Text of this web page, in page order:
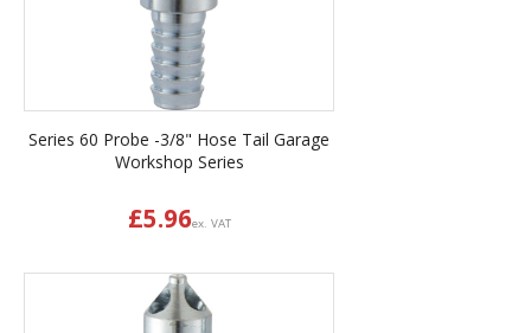
Series 60 Probe -3/8" Hose Tail Garage
Workshop Series
£5.96ex. VAT